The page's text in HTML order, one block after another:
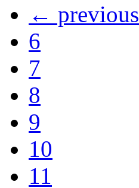
← previous
6
7
8
9
10
11